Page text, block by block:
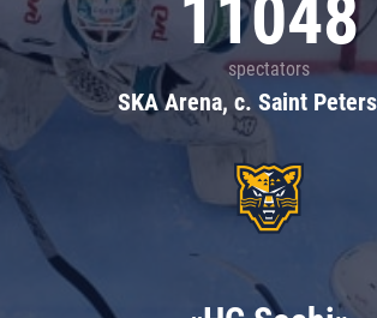
11048
spectators
SKA Arena, c. Saint